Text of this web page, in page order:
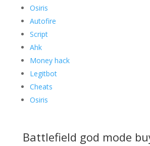
Osiris
Autofire
Script
Ahk
Money hack
Legitbot
Cheats
Osiris
Battlefield god mode